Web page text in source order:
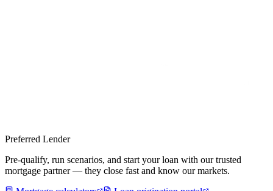
Preferred Lender
Pre-qualify, run scenarios, and start your loan with our trusted
mortgage partner — they close fast and know our markets.